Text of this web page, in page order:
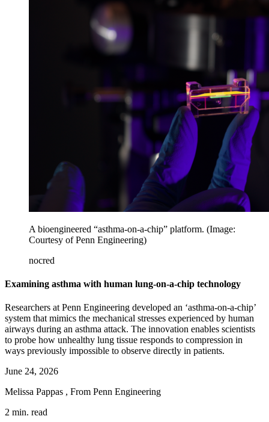
A bioengineered “asthma-on-a-chip” platform. (Image:
Courtesy of Penn Engineering)
nocred
Examining asthma with human lung-on-a-chip technology
Researchers at Penn Engineering developed an ‘asthma-on-a-chip’
system that mimics the mechanical stresses experienced by human
airways during an asthma attack. The innovation enables scientists
to probe how unhealthy lung tissue responds to compression in
ways previously impossible to observe directly in patients.
June 24, 2026
Melissa Pappas , From Penn Engineering
2 min. read